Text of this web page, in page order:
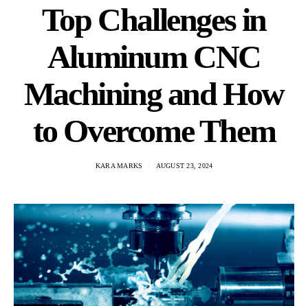
Top Challenges in
Aluminum CNC
Machining and How
to Overcome Them
KARA MARKS AUGUST 23, 2024